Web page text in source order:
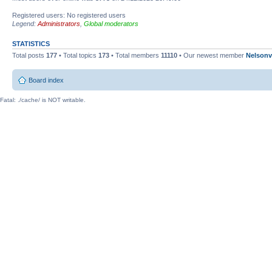
Registered users: No registered users
Legend: Administrators Global moderators
STATISTICS
Total posts 177 • Total topics 173 • Total members 11110 • Our newest member
Board index
Fatal: ./cache/ is NOT writable.